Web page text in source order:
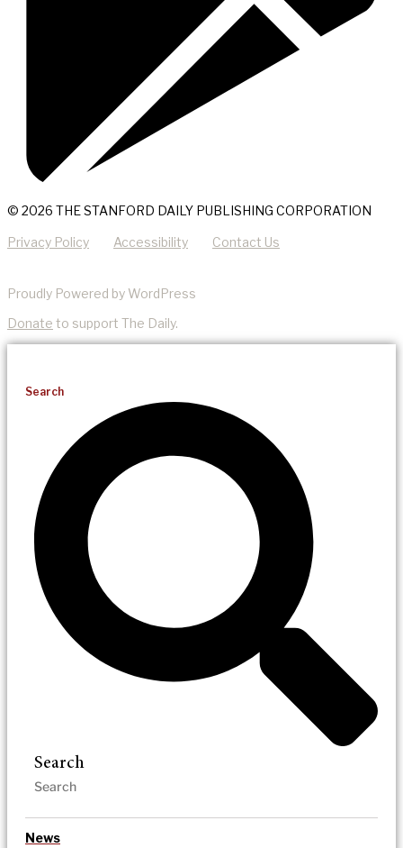
© 2026 THE STANFORD DAILY PUBLISHING CORPORATION
Privacy Policy Accessibility Contact Us
Proudly Powered by WordPress
Donate to support The Daily.
Search
Search
News